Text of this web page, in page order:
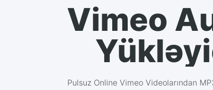
Vimeo
Pulsuz Online Vimeo Videolarından